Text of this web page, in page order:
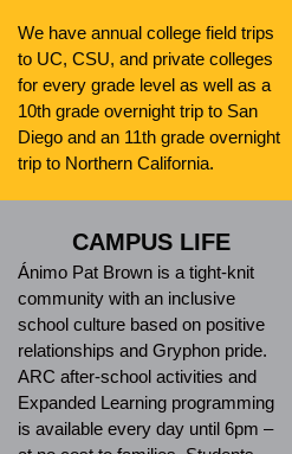
We have annual college field trips
to UC, CSU, and private colleges
for every grade level as well as a
10th grade overnight trip to San
Diego and an 11th grade overnight
trip to Northern California.
CAMPUS LIFE
Ánimo Pat Brown is a tight-knit
community with an inclusive
school culture based on positive
relationships and Gryphon pride.
ARC after-school activities and
Expanded Learning programming
is available every day until 6pm –